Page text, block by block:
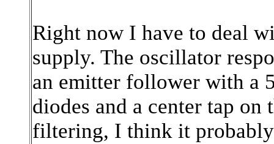
Right now I have to deal
supply. The oscillator
an emitter follower with a
diodes and a center tap
filtering, I think it probably